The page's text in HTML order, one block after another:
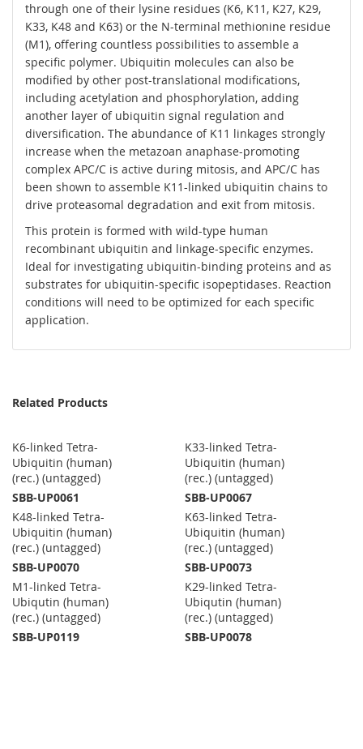
through one of their lysine residues (K6, K11, K27, K29,
K33, K48 and K63) or the N-terminal methionine residue
(M1), offering countless possibilities to assemble a
specific polymer. Ubiquitin molecules can also be
modified by other post-translational modifications,
including acetylation and phosphorylation, adding
another layer of ubiquitin signal regulation and
diversification. The abundance of K11 linkages strongly
increase when the metazoan anaphase-promoting
complex APC/C is active during mitosis, and APC/C has
been shown to assemble K11-linked ubiquitin chains to
drive proteasomal degradation and exit from mitosis.
This protein is formed with wild-type human
recombinant ubiquitin and linkage-specific enzymes.
Ideal for investigating ubiquitin-binding proteins and as
substrates for ubiquitin-specific isopeptidases. Reaction
conditions will need to be optimized for each specific
application.
Related Products
K6-linked Tetra-
Ubiquitin (human)
(rec.) (untagged)
SBB-UP0061
K33-linked Tetra-
Ubiquitin (human)
(rec.) (untagged)
SBB-UP0067
K48-linked Tetra-
Ubiquitin (human)
(rec.) (untagged)
SBB-UP0070
K63-linked Tetra-
Ubiquitin (human)
(rec.) (untagged)
SBB-UP0073
M1-linked Tetra-
Ubiqutin (human)
(rec.) (untagged)
SBB-UP0119
K29-linked Tetra-
Ubiqutin (human)
(rec.) (untagged)
SBB-UP0078